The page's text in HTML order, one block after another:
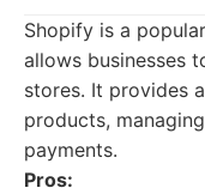
Shopify is a
allows businesses
stores. It provides
products,
payments.
Pros: